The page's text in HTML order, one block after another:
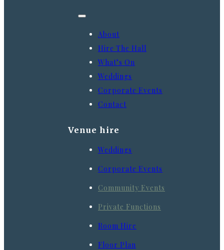
About
Hire The Hall
What’s On
Weddings
Corporate Events
Contact
Venue hire
Weddings
Corporate Events
Community Events
Private Functions
Room Hire
Floor Plan